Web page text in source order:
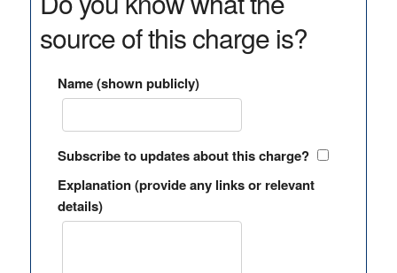
source of this charge is?
Name (shown publicly)
Subscribe to updates about this charge?
Explanation (provide any links or relevant
details)